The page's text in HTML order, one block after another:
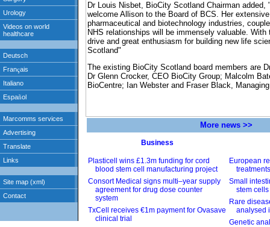
Dr Louis Nisbet, BioCity Scotland Chairman added,
welcome Allison to the Board of BCS. Her
pharmaceutical and biotechnology industries,
NHS relationships will be immensely valuable.
drive and great enthusiasm for building new life
Scotland"
The existing BioCity Scotland board members are
Dr Glenn Crocker, CEO BioCity Group; Malcolm
BioCentre; Ian Webster and Fraser Black,